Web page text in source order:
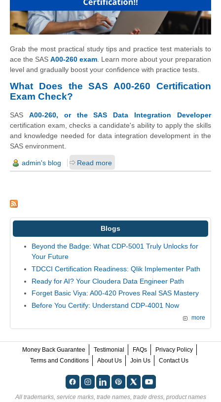
Grab the most practical study tips and practice test materials to
ace the SAS A00-260 exam . Learn more about your preparation
level and gradually boost your confidence with practice tests.
What Does the SAS A00-260 Certification
Exam Check?
SAS A00-260, or the SAS Data Integration Developer
certification exam, checks a candidate's ability to apply the skills
and knowledge needed for data integration development in the
SAS environment.
admin's blog Read more
Blogs
Beyond the Badge: What CDP-5001 Truly Unlocks for
Your Future
TDCCI Certification Readiness: Qlik Implementer Path
Ready for AI? Your Cloudera Data Engineer Path
Forget Basic Viya: A00-420 Proves Real SAS Mastery
Before You Certify: Understand CDP-4001 Now
more
Money Back Guarantee Testimonial FAQs
Privacy Policy
Terms and Conditions
About Us Join Us Contact Us
All trademarks, service marks, trade names, trade dress, product names